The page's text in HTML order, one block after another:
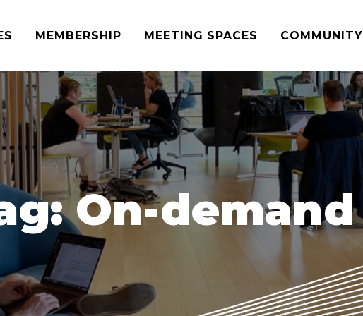
MEMBERSHIP MEETING SPACES COMMUNITY
On-demand